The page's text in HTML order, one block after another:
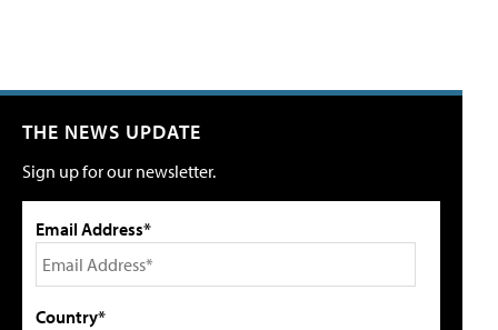
THE NEWS UPDATE
Sign up for our newsletter.
Email Address*
Country*